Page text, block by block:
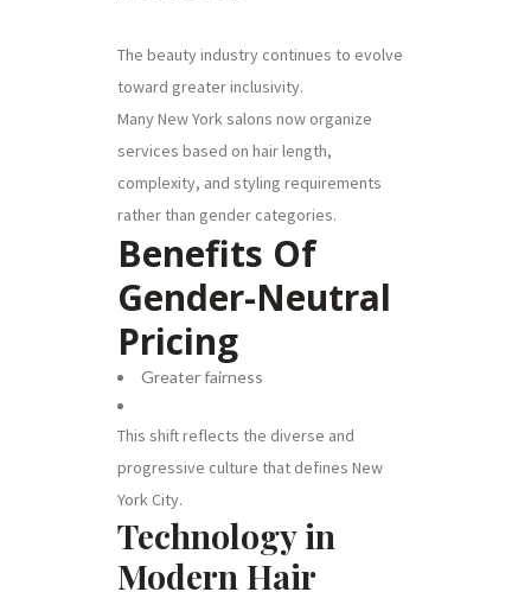
The beauty industry continues to evolve
toward greater inclusivity.
Many New York salons now organize
services based on hair length,
complexity, and styling requirements
rather than gender categories.
Benefits Of
Gender-Neutral
Pricing
Greater fairness
This shift reflects the diverse and
progressive culture that defines New
York City.
Technology in
Modern Hair